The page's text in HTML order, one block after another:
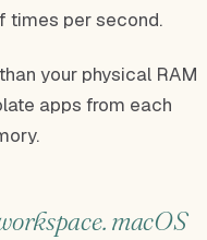
times per second.
your physical RAM
apps from each
macOS